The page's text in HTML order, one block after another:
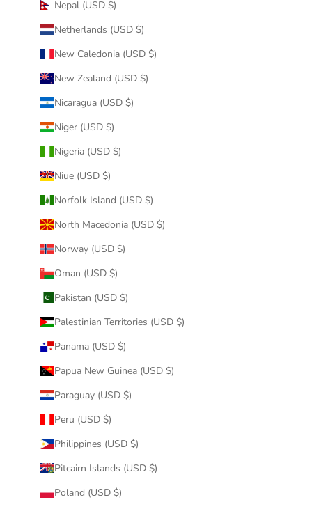
Nepal (USD $)
Netherlands (USD $)
New Caledonia (USD $)
New Zealand (USD $)
Nicaragua (USD $)
Niger (USD $)
Nigeria (USD $)
Niue (USD $)
Norfolk Island (USD $)
North Macedonia (USD $)
Norway (USD $)
Oman (USD $)
Pakistan (USD $)
Palestinian Territories (USD $)
Panama (USD $)
Papua New Guinea (USD $)
Paraguay (USD $)
Peru (USD $)
Philippines (USD $)
Pitcairn Islands (USD $)
Poland (USD $)